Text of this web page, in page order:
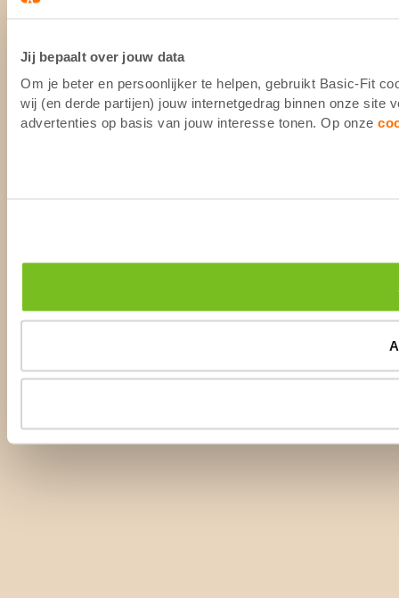
Jij bepaalt over jouw data
Om je beter en persoonlijker te helpen, gebruikt Basic-Fit
wij (en derde partijen) jouw internetgedrag binnen onze site
advertenties op basis van jouw interesse tonen. Op onze